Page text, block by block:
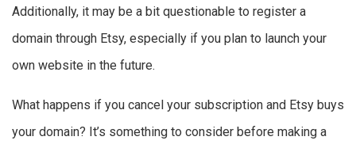
Additionally, it may be a bit questionable to register a
domain through Etsy, especially if you plan to launch your
own website in the future.
What happens if you cancel your subscription and Etsy buys
your domain? It’s something to consider before making a